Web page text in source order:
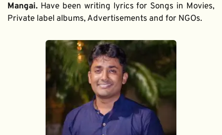
Mangai. Have been writing lyrics for Songs in Movies,
Private label albums, Advertisements and for NGOs.